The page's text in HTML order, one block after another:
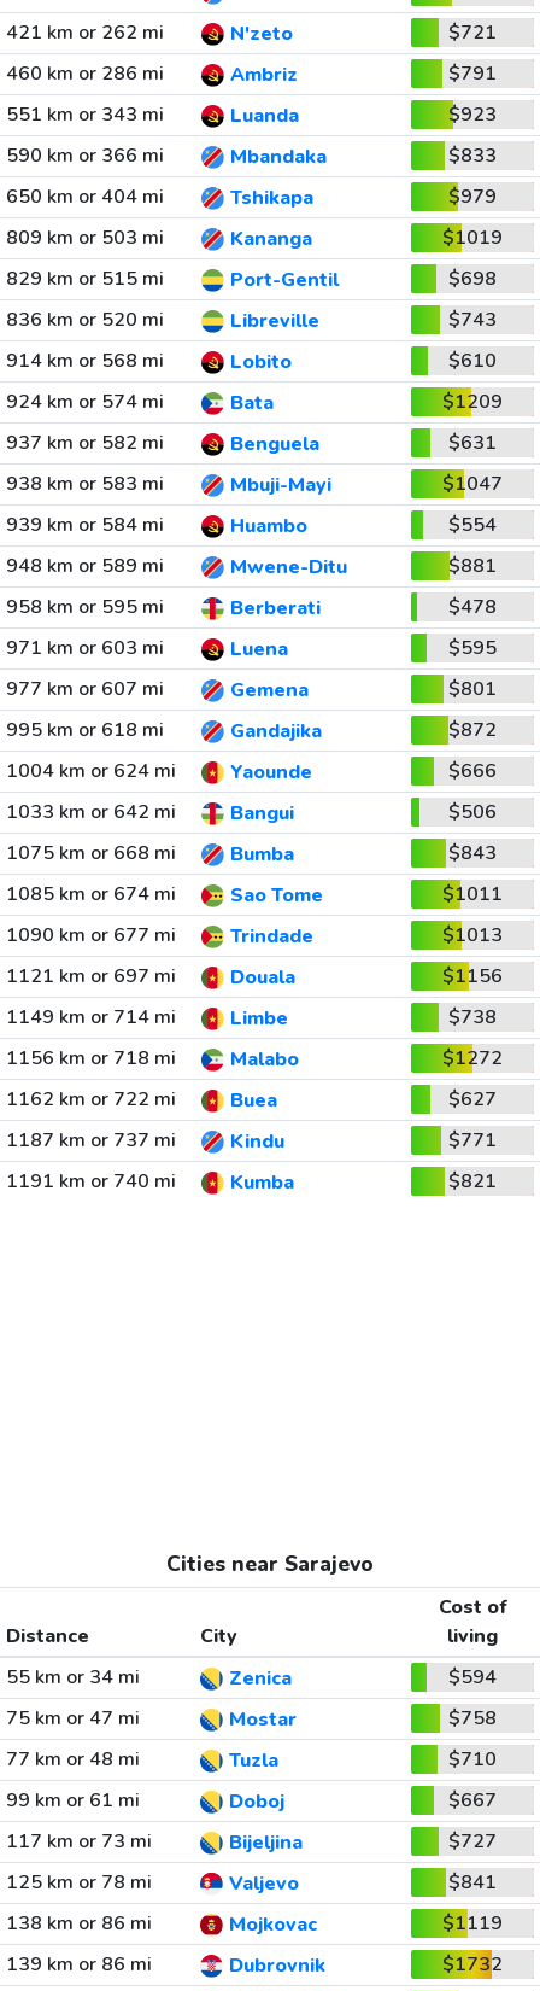
421 km or 262 mi
N'zeto
$721
460 km or 286 mi
Ambriz
$791
551 km or 343 mi
Luanda
$923
590 km or 366 mi
Mbandaka
$833
650 km or 404 mi
Tshikapa
$979
809 km or 503 mi
Kananga
$1019
829 km or 515 mi
Port-Gentil
$698
836 km or 520 mi
Libreville
$743
914 km or 568 mi
Lobito
$610
924 km or 574 mi
Bata
$1209
937 km or 582 mi
Benguela
$631
938 km or 583 mi
Mbuji-Mayi
$1047
939 km or 584 mi
Huambo
$554
948 km or 589 mi
Mwene-Ditu
$881
958 km or 595 mi
Berberati
$478
971 km or 603 mi
Luena
$595
977 km or 607 mi
Gemena
$801
995 km or 618 mi
Gandajika
$872
1004 km or 624 mi
Yaounde
$666
1033 km or 642 mi
Bangui
$506
1075 km or 668 mi
Bumba
$843
1085 km or 674 mi
Sao Tome
$1011
1090 km or 677 mi
Trindade
$1013
1121 km or 697 mi
Douala
$1156
1149 km or 714 mi
Limbe
$738
1156 km or 718 mi
Malabo
$1272
1162 km or 722 mi
Buea
$627
1187 km or 737 mi
Kindu
$771
1191 km or 740 mi
Kumba $821
Cities near Sarajevo
Distance City
Cost of
living
55 km or 34 mi
Zenica
$594
75 km or 47 mi
Mostar
$758
77 km or 48 mi
Tuzla
$710
99 km or 61 mi
Doboj
$667
117 km or 73 mi
Bijeljina
$727
125 km or 78 mi
Valjevo
$841
138 km or 86 mi
Mojkovac
$1119
139 km or 86 mi
Dubrovnik
$1732